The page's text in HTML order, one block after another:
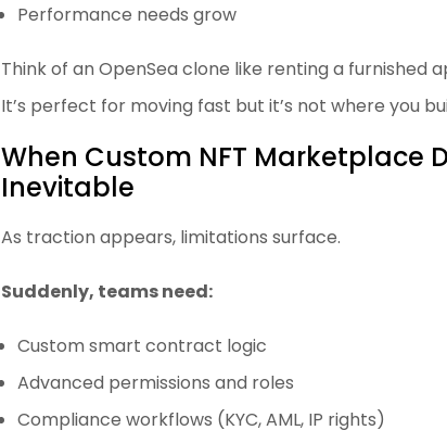
Performance needs grow
Think of an OpenSea clone like renting a furnished
It’s perfect for moving fast but it’s not where you
When Custom NFT Marketplace
Inevitable
As traction appears, limitations surface.
Suddenly, teams need:
Custom smart contract logic
Advanced permissions and roles
Compliance workflows (KYC, AML, IP rights)